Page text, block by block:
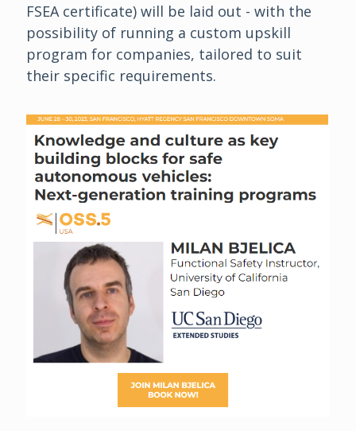
FSEA certificate) will be laid out - with the
possibility of running a custom upskill
program for companies, tailored to suit
their specific requirements.